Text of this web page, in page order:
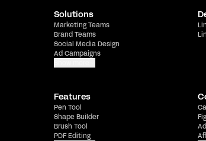
Solutions
Marketing Teams
Brand Teams
Social Media Design
Ad Campaigns
Features
Pen Tool
Shape Builder
Brush Tool
PDF Editing